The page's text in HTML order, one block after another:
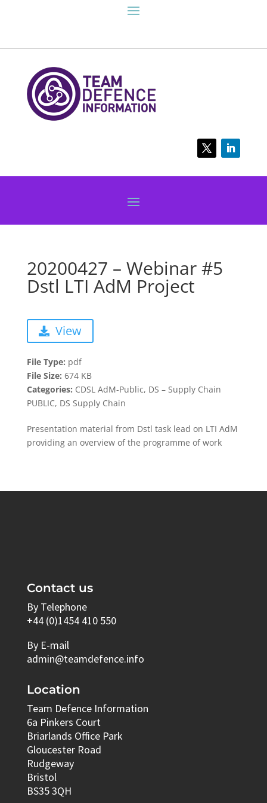
20200427 – Webinar #5
Dstl LTI AdM Project
Presentation material from Dstl task lead on LTI AdM
providing an overview of the programme of work
View
File Type: pdf
File Size: 674 KB
Categories: CDSL AdM-Public, DS – Supply Chain
PUBLIC, DS Supply Chain
Contact us
By Telephone
+44 (0)1454 410 550
By E-mail
admin@teamdefence.info
Location
Team Defence Information
6a Pinkers Court
Briarlands Office Park
Gloucester Road
Rudgeway
Bristol
BS35 3QH